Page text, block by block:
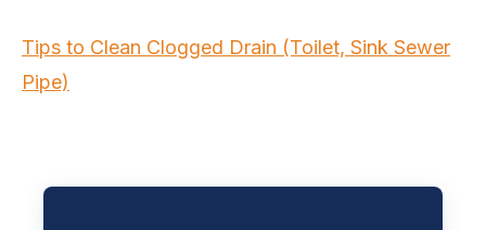
Tips to Clean Clogged Drain (Toilet, Sink Sewer
Pipe)